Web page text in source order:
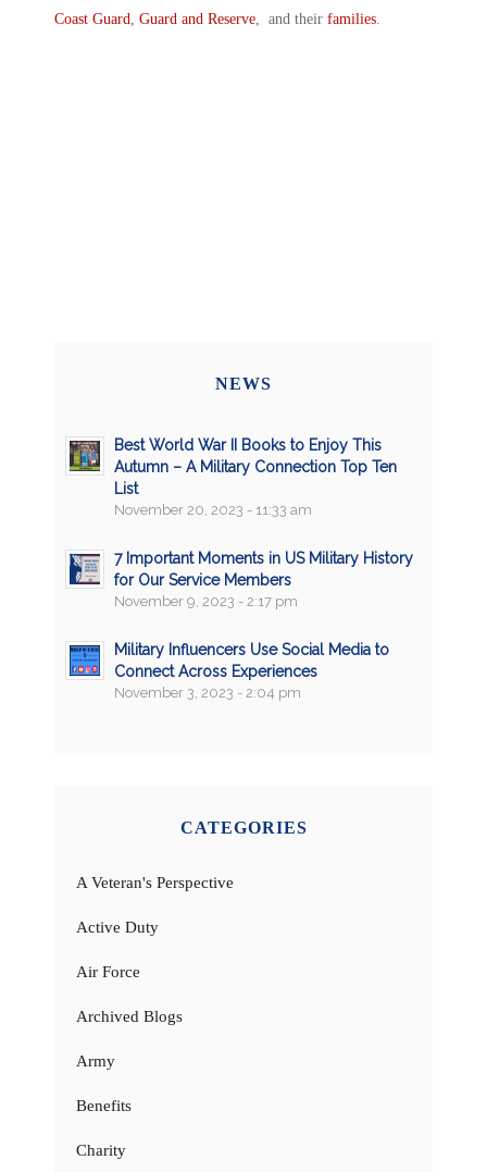
Coast Guard, Guard and Reserve, and their families.
NEWS
Best World War II Books to Enjoy This
Autumn – A Military Connection Top Ten
List
November 20, 2023 - 11:33 am
7 Important Moments in US Military History
for Our Service Members
November 9, 2023 - 2:17 pm
Military Influencers Use Social Media to
Connect Across Experiences
November 3, 2023 - 2:04 pm
CATEGORIES
A Veteran's Perspective
Active Duty
Air Force
Archived Blogs
Army
Benefits
Charity